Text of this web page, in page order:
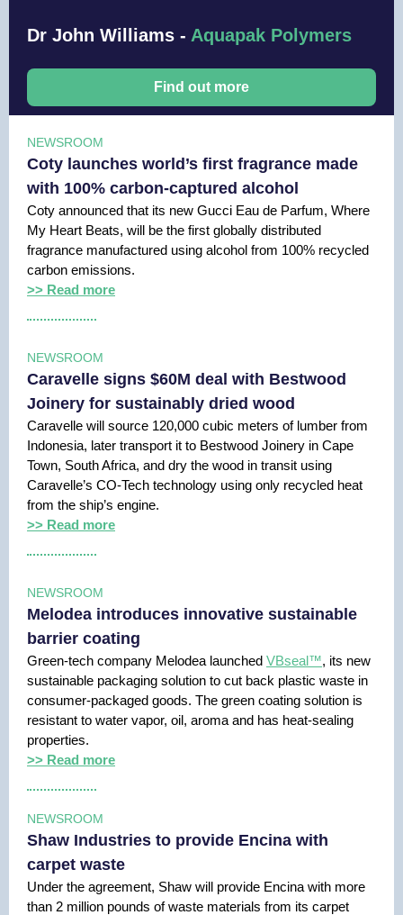
Dr John Williams - Aquapak Polymers
Find out more
NEWSROOM
Coty launches world’s first fragrance made
with 100% carbon-captured alcohol
Coty announced that its new Gucci Eau de Parfum, Where
My Heart Beats, will be the first globally distributed
fragrance manufactured using alcohol from 100% recycled
carbon emissions.
>> Read more
NEWSROOM
Caravelle signs $60M deal with Bestwood
Joinery for sustainably dried wood
Caravelle will source 120,000 cubic meters of lumber from
Indonesia, later transport it to Bestwood Joinery in Cape
Town, South Africa, and dry the wood in transit using
Caravelle’s CO-Tech technology using only recycled heat
from the ship’s engine.
>> Read more
NEWSROOM
Melodea introduces innovative sustainable
barrier coating
Green-tech company Melodea launched VBseal™, its new
sustainable packaging solution to cut back plastic waste in
consumer-packaged goods. The green coating solution is
resistant to water vapor, oil, aroma and has heat-sealing
properties.
>> Read more
NEWSROOM
Shaw Industries to provide Encina with
carpet waste
Under the agreement, Shaw will provide Encina with more
than 2 million pounds of waste materials from its carpet